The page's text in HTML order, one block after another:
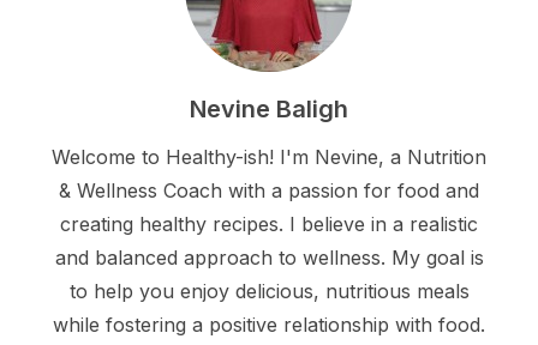
Nevine Baligh
Welcome to Healthy-ish! I'm Nevine, a Nutrition
& Wellness Coach with a passion for food and
creating healthy recipes. I believe in a realistic
and balanced approach to wellness. My goal is
to help you enjoy delicious, nutritious meals
while fostering a positive relationship with food.